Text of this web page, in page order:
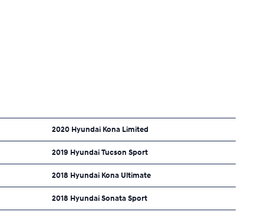
2020 Hyundai Kona Limited
2019 Hyundai Tucson Sport
2018 Hyundai Kona Ultimate
2018 Hyundai Sonata Sport